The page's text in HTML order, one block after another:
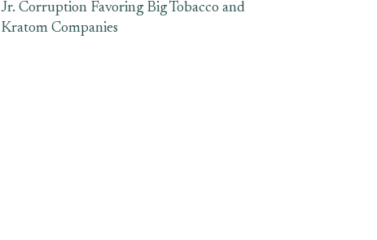
Jr. Corruption Favoring Big Tobacco and
Kratom Companies